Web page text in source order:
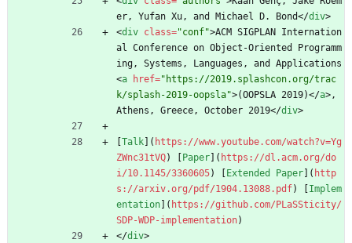
er, Yufan Xu, and Michael D. Bond</div>
<div class="conf">ACM SIGPLAN Internation
al Conference on Object-Oriented Programm
<a href="https://2019.splashcon.org/trac
k/splash-2019-oopsla">(OOPSLA 2019)</a>,
Athens, Greece, October 2019</div>
Talk ]( https://www.youtube.com/watch?v=Yg
ZWnc31tVQ) [ Paper ]( https://dl.acm.org/do
i/10.1145/3360605) [ Extended Paper ]( http
s://arxiv.org/pdf/1904.13088.pdf) [ Implem
entation ]( https://github.com/PLaSSticity/
SDP-WDP-implementation)
</div>